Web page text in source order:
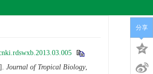
Journal of Tropical Biology,
分享